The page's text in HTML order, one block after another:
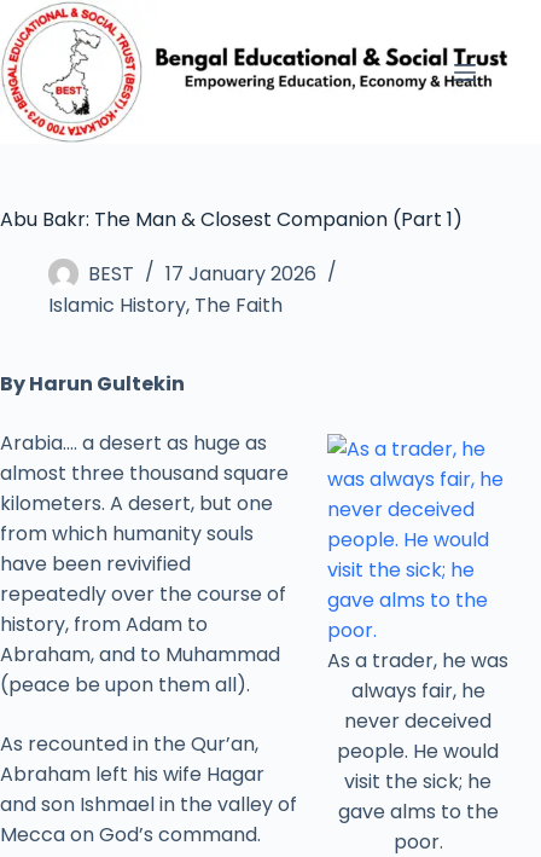
Abu Bakr: The Man & Closest Companion (Part 1)
BEST
17 January 2026
Islamic History, The Faith
By Harun Gultekin
As a trader, he was
always fair, he
never deceived
people. He would
visit the sick; he
gave alms to the
poor.
Arabia…. a desert as huge as
almost three thousand square
kilometers. A desert, but one
from which humanity souls
have been revivified
repeatedly over the course of
history, from Adam to
Abraham, and to Muhammad
(peace be upon them all).
As recounted in the Qur’an,
Abraham left his wife Hagar
and son Ishmael in the valley of
Mecca on God’s command.